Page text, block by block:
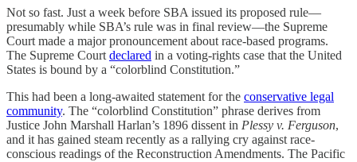
Not so fast. Just a week before SBA issued its proposed rule—
presumably while SBA’s rule was in final review—the Supreme
Court made a major pronouncement about race-based programs.
The Supreme Court declared in a voting-rights case that the United
States is bound by a “colorblind Constitution.”
This had been a long-awaited statement for the conservative legal
community. The “colorblind Constitution” phrase derives from
Justice John Marshall Harlan’s 1896 dissent in Plessy v. Ferguson,
and it has gained steam recently as a rallying cry against race-
conscious readings of the Reconstruction Amendments. The Pacific